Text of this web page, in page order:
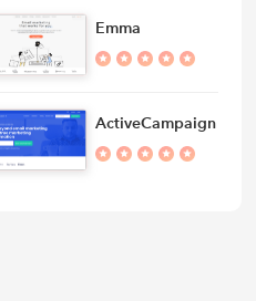
Emma
ActiveCampaign